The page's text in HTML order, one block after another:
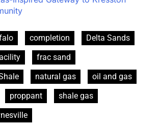
completion
Delta Sands
frac sand
natural gas
oil and gas
proppant
shale gas